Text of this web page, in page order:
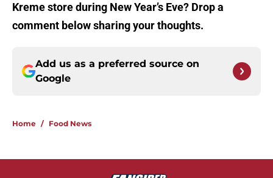
Kreme store during New Year’s Eve? Drop a
comment below sharing your thoughts.
Add us as a preferred source on
Google
Home / Food News